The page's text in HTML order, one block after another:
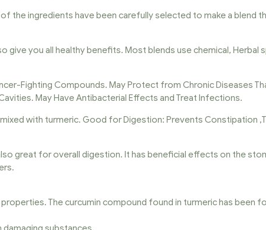
the ingredients have been carefully selected to make a blend
you all healthy benefits. Most blends use chemical, Herbal
Fighting Compounds. May Protect from Chronic Diseases
May Have Antibacterial Effects and Treat Infections.
with turmeric. Good for Digestion: Prevents Constipation
great for overall digestion. It has beneficial effects on the
The curcumin compound found in turmeric has been